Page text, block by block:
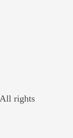
in new window
rights